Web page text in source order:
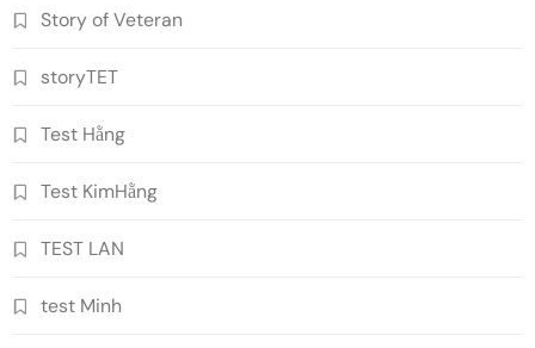
Story of Veteran
storyTET
Test Hằng
Test KimHằng
TEST LAN
test Minh